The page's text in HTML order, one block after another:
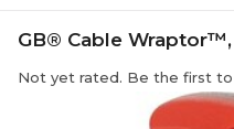
GB® Cable
Not yet rated. Be the first to